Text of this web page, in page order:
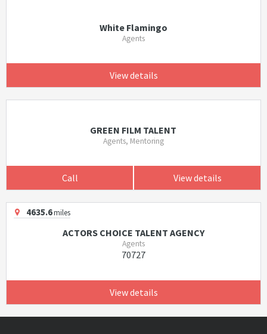
White Flamingo
Agents
View details
GREEN FILM TALENT
Agents, Mentoring
Call View details
4635.6miles
ACTORS CHOICE TALENT AGENCY
Agents
70727
View details